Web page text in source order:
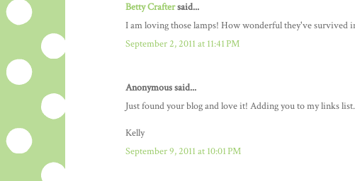
Betty Craftersaid...
I am loving those lamps! How wonderful they've survived
September 2, 2011 at 11:41 PM
Anonymous said...
Just found your blog and love it! Adding you to my links
Kelly
September 9, 2011 at 10:01 PM